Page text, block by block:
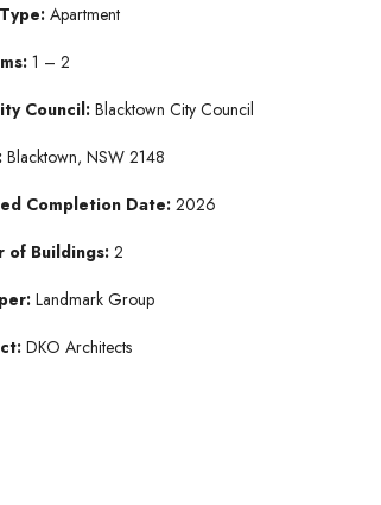
Apartment
1 – 2
Council:Blacktown City Council
Blacktown, NSW 2148
Completion Date: 2026
of Buildings:2
Landmark Group
DKO Architects